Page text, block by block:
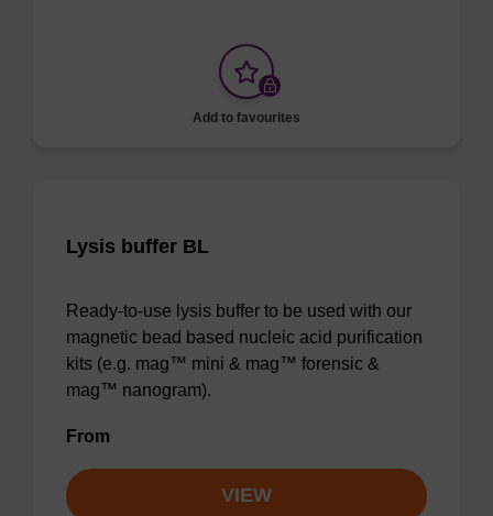
Add to favourites
Lysis buffer BL
Ready-to-use lysis buffer to be used with our
magnetic bead based nucleic acid purification
kits (e.g. mag™ mini & mag™ forensic &
mag™ nanogram).
From
VIEW